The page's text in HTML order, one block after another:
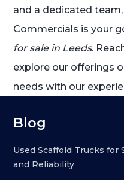
and a dedicated
Commercials is your
for sale in Leeds.
explore our offerings
needs with our
Blog
Used Scaffold Trucks for
and Reliability